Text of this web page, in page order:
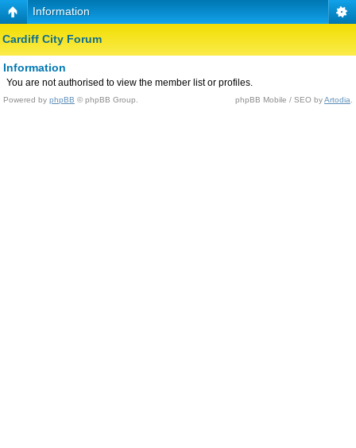
Information
Cardiff City Forum
Information
You are not authorised to view the member list or profiles.
Powered by phpBB © phpBB Group. phpBB Mobile / SEO byArtodia